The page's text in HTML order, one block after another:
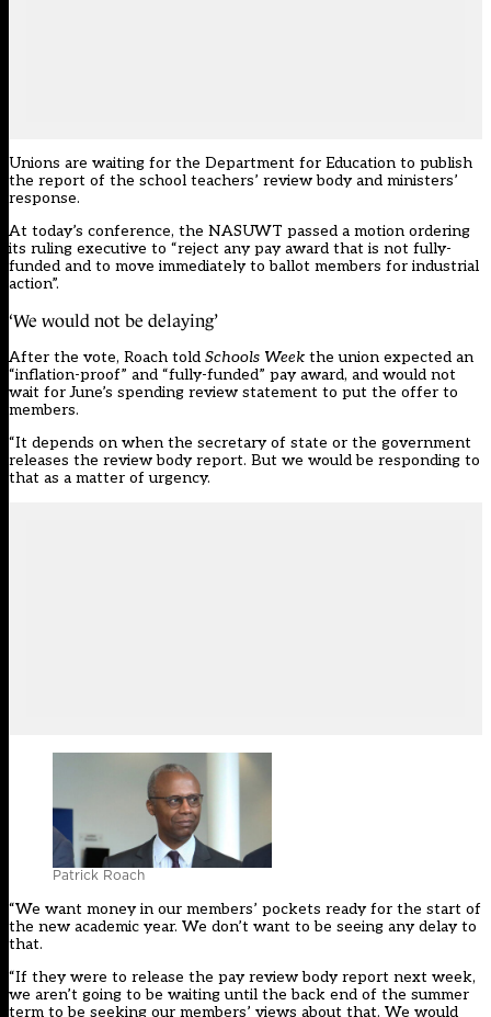
Unions are waiting for the Department for Education to publish
the report of the school teachers’ review body and ministers’
response.
At today’s conference, the NASUWT passed a motion ordering
its ruling executive to “reject any pay award that is not fully-
funded and to move immediately to ballot members for industrial
action”.
‘We would not be delaying’
After the vote, Roach told Schools Week the union expected an
“inflation-proof” and “fully-funded” pay award, and would not
wait for June’s spending review statement to put the offer to
members.
“It depends on when the secretary of state or the government
releases the review body report. But we would be responding to
that as a matter of urgency.
Patrick Roach
“We want money in our members’ pockets ready for the start of
the new academic year. We don’t want to be seeing any delay to
that.
“If they were to release the pay review body report next week,
we aren’t going to be waiting until the back end of the summer
term to be seeking our members’ views about that. We would